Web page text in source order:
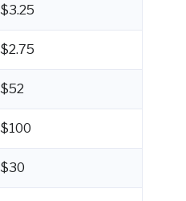
$3.25
$2.75
$52
$100
$30